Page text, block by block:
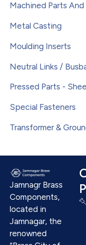
Machined Parts
Metal Casting
Moulding Inserts
Neutral Links /
Pressed Parts -
Special Fasteners
Transformer &
Jamnagr Brass
Components,
located in
Jamnagar, the
renowned